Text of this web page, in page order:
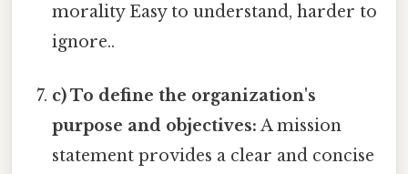
morality Easy to understand, harder to
ignore..
c) To define the organization's
purpose and objectives: A mission
statement provides a clear and concise